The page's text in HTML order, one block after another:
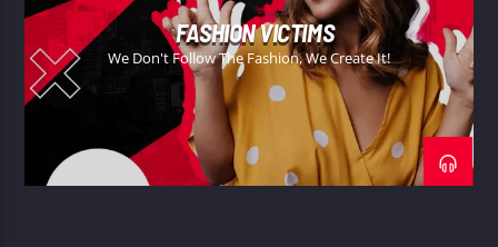
FASHION VICTIMS
We Don't Follow The Fashion, We Create It!